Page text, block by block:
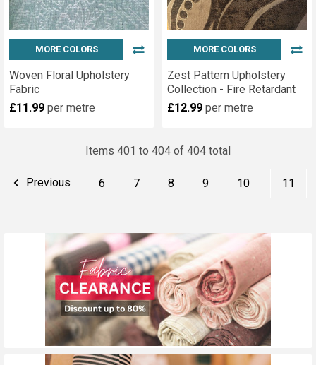
MORE COLORS
Woven Floral Upholstery
Fabric
£11.99 per metre
MORE COLORS
Zest Pattern Upholstery
Collection - Fire Retardant
£12.99 per metre
Items 401 to 404 of 404 total
Previous 6 7 8 9 10 11